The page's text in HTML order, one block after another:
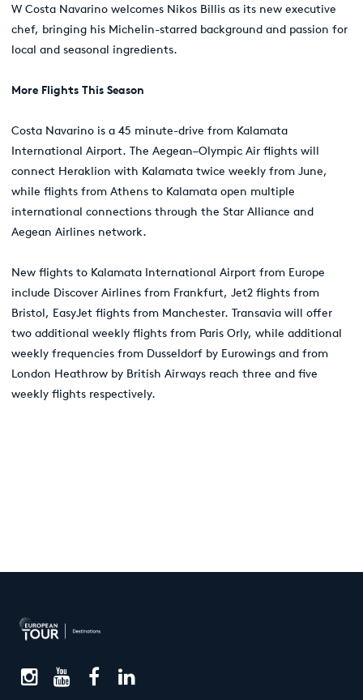
W Costa Navarino welcomes Nikos Billis as its new executive
chef, bringing his Michelin-starred background and passion for
local and seasonal ingredients.
More Flights This Season
Costa Navarino is a 45 minute-drive from Kalamata
International Airport. The Aegean–Olympic Air flights will
connect Heraklion with Kalamata twice weekly from June,
while flights from Athens to Kalamata open multiple
international connections through the Star Alliance and
Aegean Airlines network.
New flights to Kalamata International Airport from Europe
include Discover Airlines from Frankfurt, Jet2 flights from
Bristol, EasyJet flights from Manchester. Transavia will offer
two additional weekly flights from Paris Orly, while additional
weekly frequencies from Dusseldorf by Eurowings and from
London Heathrow by British Airways reach three and five
weekly flights respectively.